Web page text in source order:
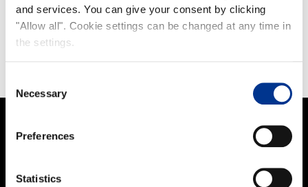
and services. You can give your consent by clicking
"Allow all". Cookie settings can be changed at any time in
the settings.
Selection
Necessary
Preferences
Statistics
SHARE